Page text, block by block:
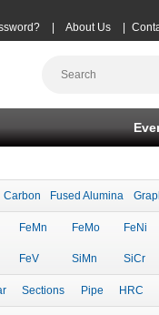
About Us
Carbon Fused Alumina
FeMn FeMo FeNi
FeV SiMn SiCr
Sections Pipe HRC